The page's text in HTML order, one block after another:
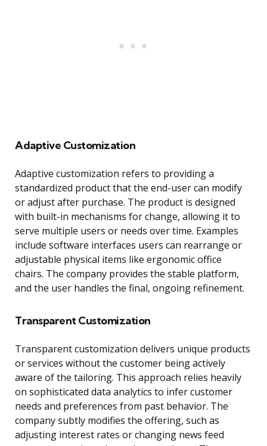
Adaptive Customization
Adaptive customization refers to providing a
standardized product that the end-user can modify
or adjust after purchase. The product is designed
with built-in mechanisms for change, allowing it to
serve multiple users or needs over time. Examples
include software interfaces users can rearrange or
adjustable physical items like ergonomic office
chairs. The company provides the stable platform,
and the user handles the final, ongoing refinement.
Transparent Customization
Transparent customization delivers unique products
or services without the customer being actively
aware of the tailoring. This approach relies heavily
on sophisticated data analytics to infer customer
needs and preferences from past behavior. The
company subtly modifies the offering, such as
adjusting interest rates or changing news feed